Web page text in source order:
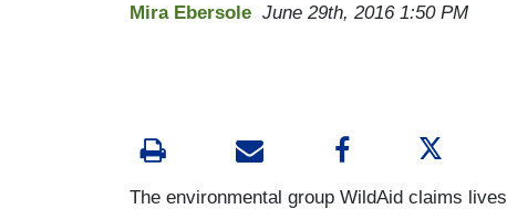
Mira Ebersole June 29th, 2016 1:50 PM
The environmental group WildAid claims